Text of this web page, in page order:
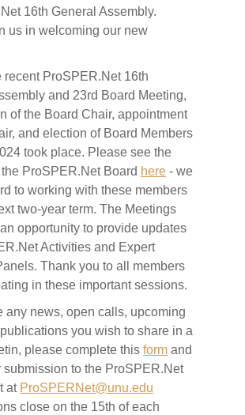
16th General Assembly.
us in welcoming our new
recent ProSPER.Net 16th
and 23rd Board Meeting,
of the Board Chair, appointment
and election of Board Members
took place. Please see the
ProSPER.Net Board here - we
to working with these members
two-year term. The Meetings
opportunity to provide updates
Activities and Expert
Thank you to all members
in these important sessions.
any news, open calls, upcoming
you wish to share in a
, p lease complete this form and
submission to the ProSPER.Net
at ProSPERNet@unu.edu
close on the 15th of each